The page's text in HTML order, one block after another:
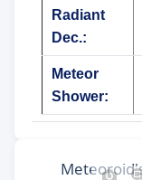
Radiant
Dec.:
Meteor
Shower: